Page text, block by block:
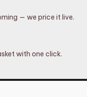
— we price it live.
with one click.